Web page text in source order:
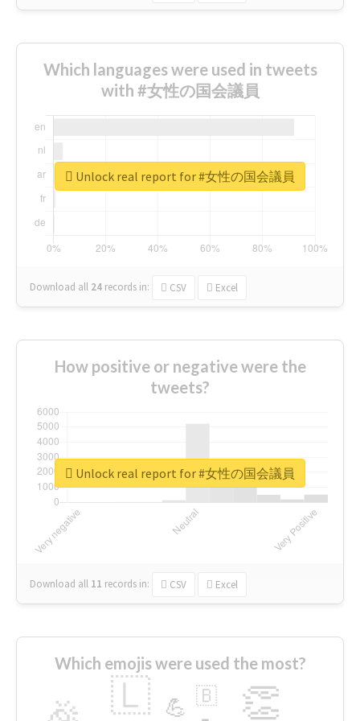
Which languages were used in tweets
with #女性の国会議員
Download all 24 records in: CSV Excel
Unlock real report for #女性の国会議員
How positive or negative were the
tweets?
Download all 11 records in: CSV Excel
Unlock real report for #女性の国会議員
Which emojis were used the most?
👏
🇱 💪 🇧